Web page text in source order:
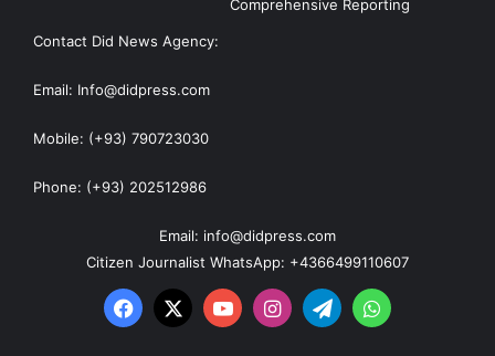
Comprehensive Reporting
Contact Did News Agency:
Email: Info@didpress.com
Mobile: (+93) 790723030
Phone: (+93) 202512986
Email: info@didpress.com
Citizen Journalist WhatsApp: +4366499110607
Facebook
X YouTubeInstagram
TelegramWhatsApp